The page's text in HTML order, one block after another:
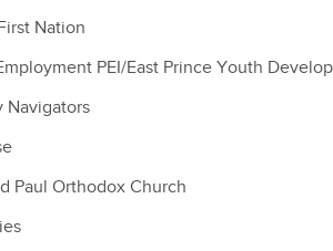
Nation
PEI/East Prince Youth
Navigators
Paul Orthodox Church